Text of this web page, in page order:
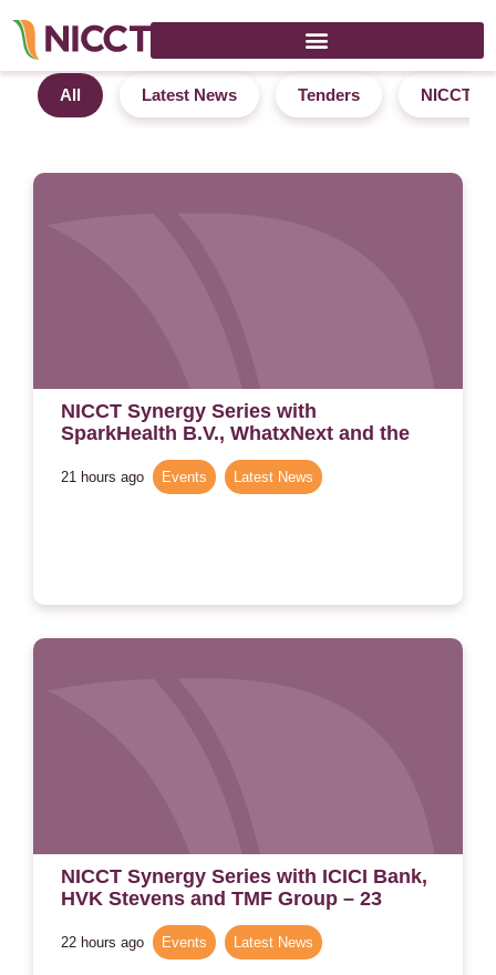
News
All Latest News Tenders NICCT
NICCT Synergy Series with
SparkHealth B.V., WhatxNext and the
Regenerative Labs – 4 September 2026
– Amsterdam
21 hours ago Events Latest News
NICCT Synergy Series with ICICI Bank,
HVK Stevens and TMF Group – 23
September 2026
22 hours ago Events Latest News